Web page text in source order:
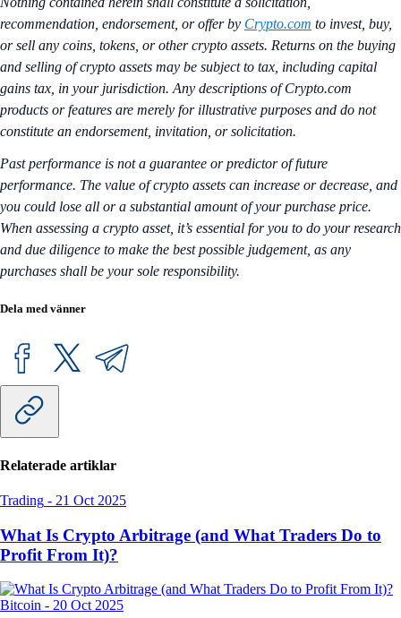
recommendation, endorsement, or offer by Crypto.com to invest, buy,
or sell any coins, tokens, or other crypto assets. Returns on the buying
and selling of crypto assets may be subject to tax, including capital
gains tax, in your jurisdiction. Any descriptions of Crypto.com
products or features are merely for illustrative purposes and do not
constitute an endorsement, invitation, or solicitation.
Past performance is not a guarantee or predictor of future
performance. The value of crypto assets can increase or decrease, and
you could lose all or a substantial amount of your purchase price.
When assessing a crypto asset, it’s essential for you to do your research
and due diligence to make the best possible judgement, as any
purchases shall be your sole responsibility.
Dela med vänner
Relaterade artiklar
Trading - 21 Oct 2025
What Is Crypto Arbitrage (and What Traders Do to
Profit From It)?
Bitcoin - 20 Oct 2025